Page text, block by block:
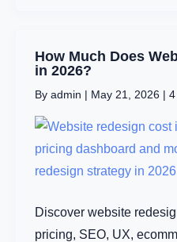
How Much Does
in 2026?
By admin | May 21, 2026 |
Discover website
pricing, SEO, UX,
How
Much
Website
Cost
in
2026?